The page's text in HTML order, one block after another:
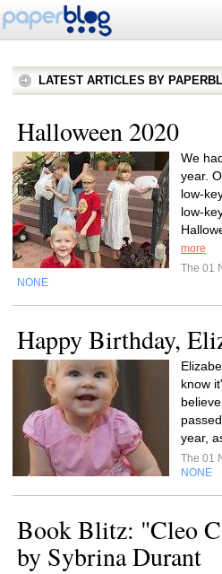
LATEST ARTICLES BY
Halloween 2020
We
year.
low-
low-
more
The 01
NONE
Happy Birthday,
know
year,
The 01
NONE
Book Blitz: "Cleo
by Sybrina Durant